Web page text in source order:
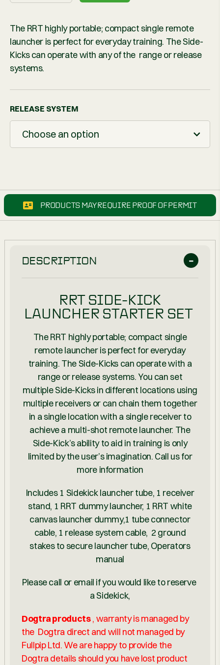
The RRT highly portable; compact single remote
launcher is perfect for everyday training. The Side-
Kicks can operate with any of the range or release
systems.
RELEASE SYSTEM
Choose an option
PRODUCTS MAY REQUIRE PROOF OF PERMIT
DESCRIPTION
RRT SIDE-KICK
LAUNCHER STARTER SET
The RRT highly portable; compact single
remote launcher is perfect for everyday
training. The Side-Kicks can operate with a
range or release systems. You can set
multiple Side-Kicks in different locations using
multiple receivers or can chain them together
in a single location with a single receiver to
achieve a multi-shot remote launcher. The
Side-Kick’s ability to aid in training is only
limited by the user’s imagination. Call us for
more information
Includes 1 Sidekick launcher tube, 1 receiver
stand, 1 RRT dummy launcher, 1 RRT white
canvas launcher dummy,1 tube connector
cable, 1 release system cable, 2 ground
stakes to secure launcher tube, Operators
manual
Please call or email if you would like to reserve
a Sidekick,
Dogtra products, warranty is managed by
the Dogtra direct and will not managed by
Fullpip Ltd. We are happy to provide the
Dogtra details should you have lost product